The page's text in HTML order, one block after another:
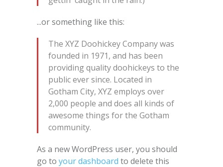
...or something like this:
The XYZ Doohickey Company was
founded in 1971, and has been
providing quality doohickeys to the
public ever since. Located in
Gotham City, XYZ employs over
2,000 people and does all kinds of
awesome things for the Gotham
community.
As a new WordPress user, you should
go to your dashboard to delete this